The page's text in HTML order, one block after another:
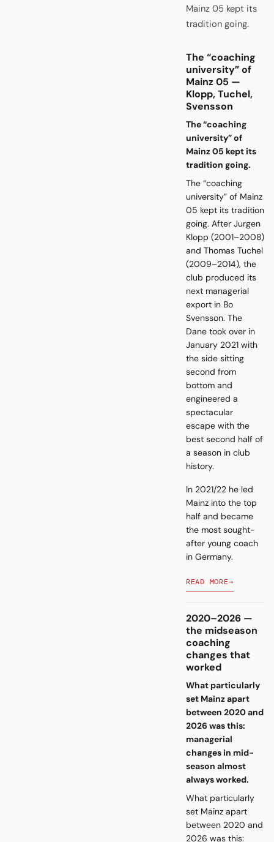
Mainz 05 kept its
tradition going.
The “coaching
university” of
Mainz 05 —
Klopp, Tuchel,
Svensson
The “coaching
university” of
Mainz 05 kept its
tradition going.
The “coaching
university” of Mainz
05 kept its tradition
going. After Jurgen
Klopp (2001–2008)
and Thomas Tuchel
(2009–2014), the
club produced its
next managerial
export in Bo
Svensson. The
Dane took over in
January 2021 with
the side sitting
second from
bottom and
engineered a
spectacular
escape with the
best second half of
a season in club
history.
In 2021/22 he led
Mainz into the top
half and became
the most sought-
after young coach
in Germany.
READ MORE→
2020–2026 —
the midseason
coaching
changes that
worked
What particularly
set Mainz apart
between 2020 and
2026 was this:
managerial
changes in mid-
season almost
always worked.
What particularly
set Mainz apart
between 2020 and
2026 was this: